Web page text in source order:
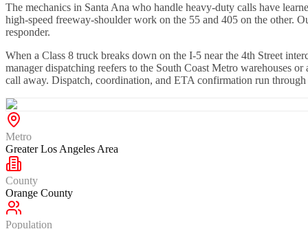
The mechanics in Santa Ana who handle heavy-duty calls have
high-speed freeway-shoulder work on the 55 and 405 on the other.
responder.
When a Class 8 truck breaks down on the I-5 near the 4th Street
manager dispatching reefers to the South Coast Metro warehouses
call away. Dispatch, coordination, and ETA confirmation run
Metro
Greater Los Angeles Area
County
Orange County
Population